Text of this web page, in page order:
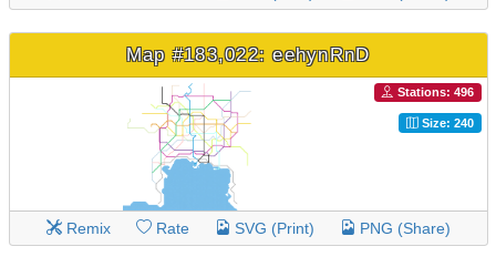
Map #183,022: eehynRnD
Stations: 496
Size: 240
Remix Rate SVG (Print) PNG (Share)